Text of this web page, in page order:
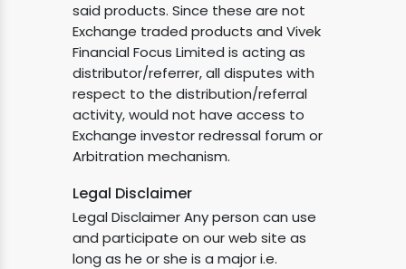
said products. Since these are not
Exchange traded products and Vivek
Financial Focus Limited is acting as
distributor/referrer, all disputes with
respect to the distribution/referral
activity, would not have access to
Exchange investor redressal forum or
Arbitration mechanism.
Legal Disclaimer
Legal Disclaimer Any person can use
and participate on our web site as
long as he or she is a major i.e.